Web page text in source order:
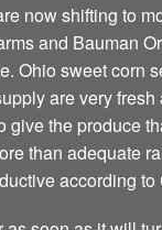
now shifting to
and Bauman
Ohio sweet corn
are very
give the produce
than adequate
according